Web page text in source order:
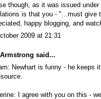
though, as it was issued
is that you - "...must give
happy blogging, and
2009 at 21:31
said...
Newhart is funny - he keeps
I agree with you on this -